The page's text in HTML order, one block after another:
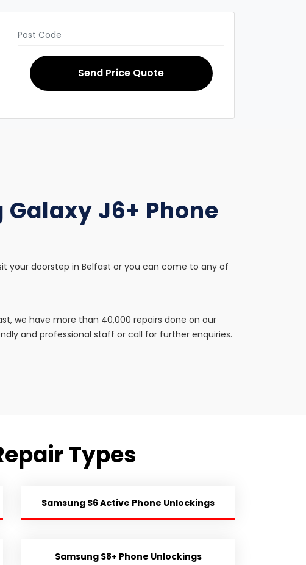
Send Price Quote
J6+ Phone
your doorstep in Belfast or you can come to any of
we have more than 40,000 repairs done on our
and professional staff or call for further enquiries.
Types
Samsung S6 Active Phone Unlockings
Samsung S8+ Phone Unlockings